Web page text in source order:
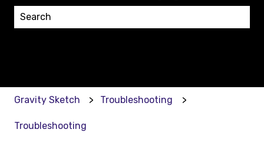
Gravity Sketch Troubleshooting
Troubleshooting